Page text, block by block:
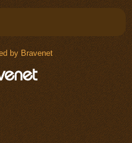
by Bravenet